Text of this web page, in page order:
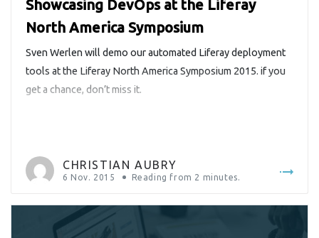
Showcasing DevOps at the Liferay
North America Symposium
Sven Werlen will demo our automated Liferay deployment
tools at the Liferay North America Symposium 2015. if you
get a chance, don’t miss it.
CHRISTIAN AUBRY
6 Nov. 2015 Reading from 2 minutes.